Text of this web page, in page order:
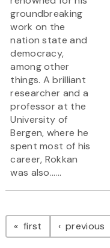
groundbreaking
work on the
nation state and
democracy,
among other
things. A brilliant
researcher and a
professor at the
University of
Bergen, where he
spent most of his
career, Rokkan
was also......
Pagination
first page previous